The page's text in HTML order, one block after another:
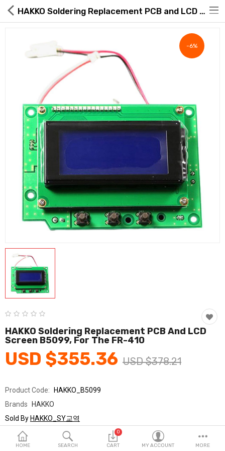
Global Free Shipping(GFS) Service
Seller Registration Inquiry
Food & Beverage
Fashion & Accessories
Home & Garden
Health & Medical
Consumer electronics
FA/MRO
Vehicles & Accessories
Wish List (0)
English
HOME SEARCH
0
CART MY ACCOUNT MORE
HAKKO Soldering Replacement PCB and LCD Screen B5099
-6%
HAKKO Soldering Replacement PCB And LCD
Screen B5099, For The FR-410
USD $355.36 USD $378.21
Product Code: HAKKO_B5099
Brands HAKKO
Sold ByHAKKO_SY교역
Seller Rating: 0 Reviews
Stock In Stock